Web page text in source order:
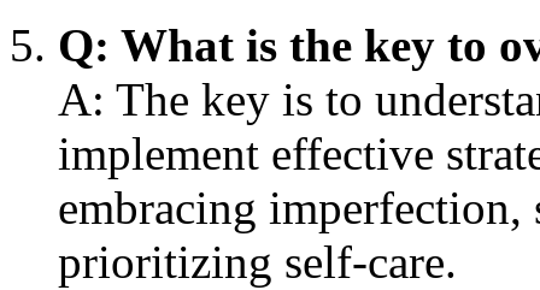
Q: What is the key to
A: The key is to
implement effective
embracing
prioritizing self-care.